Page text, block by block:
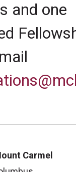
and one
Carmel